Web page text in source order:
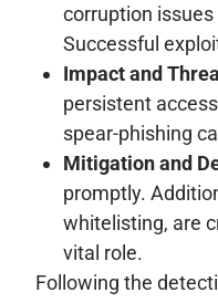
corruption
Successful
Impact and
persistent
spear-phishing
Mitigation and
promptly.
whitelisting, are
vital role.
Following the